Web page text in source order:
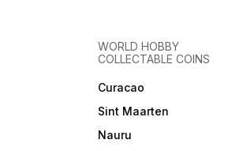
WORLD HOBBY
COLLECTABLE COINS
Curacao
Sint Maarten
Nauru